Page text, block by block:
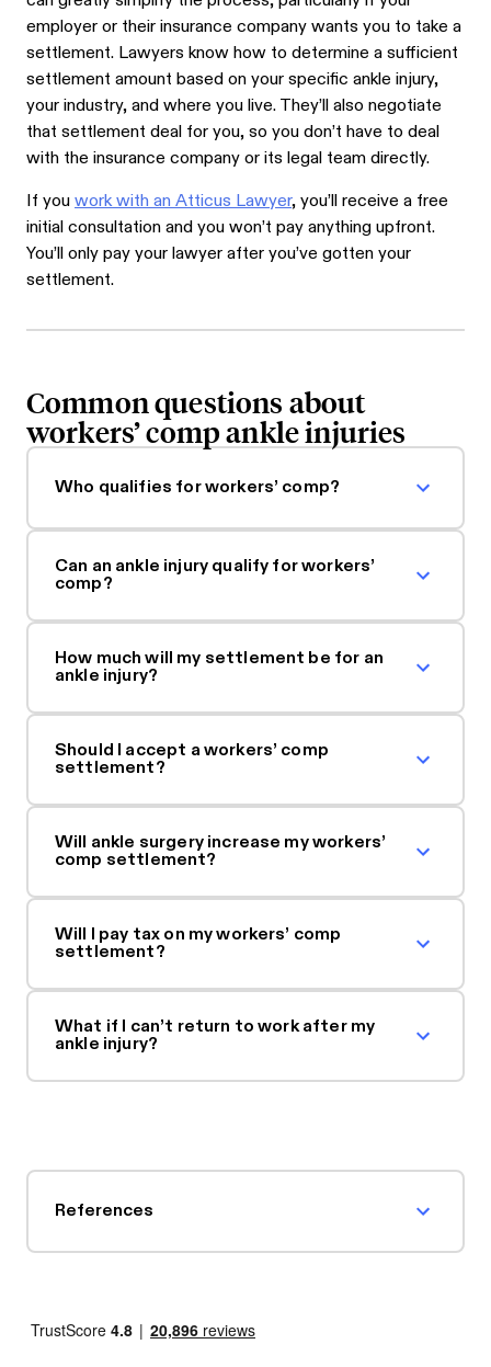
employer or their insurance company wants you to take a
settlement. Lawyers know how to determine a sufficient
settlement amount based on your specific ankle injury,
your industry, and where you live. They’ll also negotiate
that settlement deal for you, so you don’t have to deal
with the insurance company or its legal team directly.
If youwork with an Atticus Lawyer, you’ll receive a free
initial consultation and you won’t pay anything upfront.
You’ll only pay your lawyer after you’ve gotten your
settlement.
Common questions about
workers’ comp ankle injuries
Who qualifies for workers’ comp?
Can an ankle injury qualify for workers’
comp?
How much will my settlement be for an
ankle injury?
Should I accept a workers’ comp
settlement?
Will ankle surgery increase my workers’
comp settlement?
Will I pay tax on my workers’ comp
settlement?
What if I can’t return to work after my
ankle injury?
References